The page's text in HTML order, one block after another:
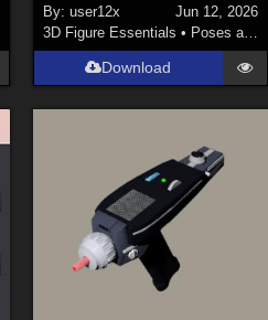
By: user12x
Jun 12, 2026
3D Figure Essentials • Poses and Expressions
Download